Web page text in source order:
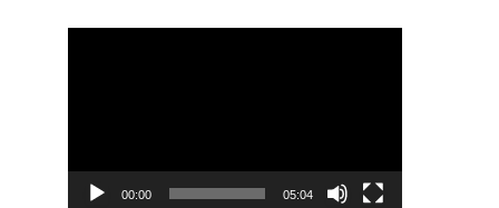
00:00 05:04